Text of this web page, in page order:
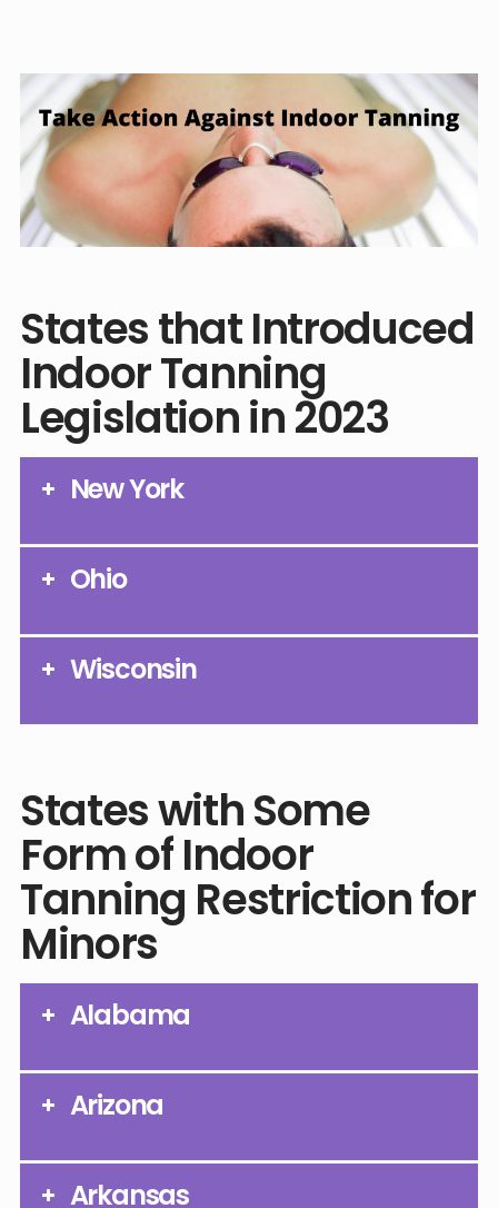
States that Introduced
Indoor Tanning
Legislation in 2023
New York
Ohio
Wisconsin
States with Some
Form of Indoor
Tanning Restriction for
Minors
Alabama
Arizona
Arkansas